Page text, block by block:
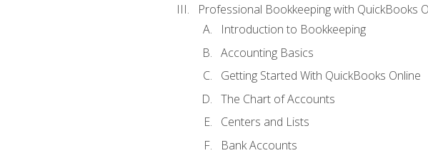
Professional Bookkeeping with QuickBooks
Introduction to Bookkeeping
Accounting Basics
Getting Started With QuickBooks Online
The Chart of Accounts
Centers and Lists
Bank Accounts